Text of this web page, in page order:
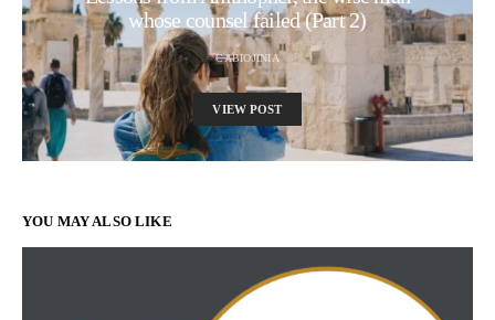
whose counsel failed (Part 2)
CABIOJINIA
VIEW POST
YOU MAY ALSO LIKE